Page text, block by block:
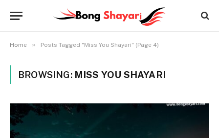
Home » Posts Tagged "Miss You Shayari" (Page 4)
BROWSING: MISS YOU SHAYARI